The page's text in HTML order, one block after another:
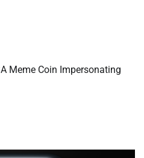
Meme Coin Impersonating